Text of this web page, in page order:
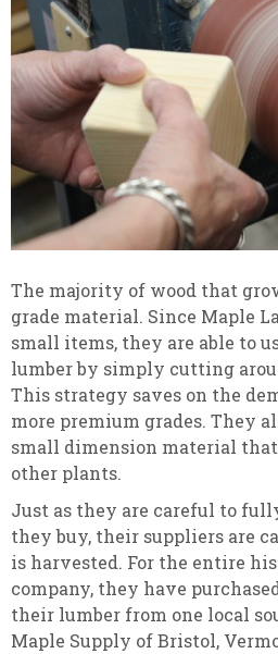
The majority of wood that
grade material. Since Maple
small items, they are able to
lumber by simply cutting
This strategy saves on the
more premium grades. They
small dimension material
other plants.
Just as they are careful to
they buy, their suppliers are
is harvested. For the entire
company, they have
their lumber from one local
Maple Supply of Bristol,